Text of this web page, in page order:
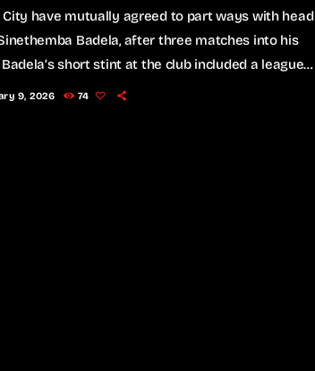
City have mutually agreed to part ways with head
Badela, after three matches into his
short stint at the club included a league
Polokwane City and a defeat to Chippa United.
9, 2026 74